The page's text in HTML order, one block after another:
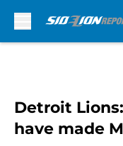
Detroit
have made